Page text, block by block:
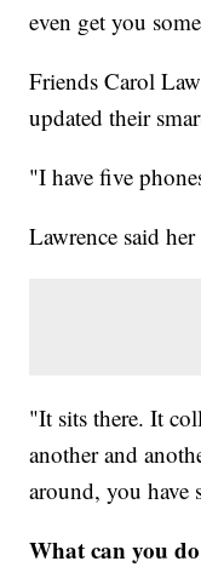
even get you
Friends Carol
updated their
"I have five
Lawrence said her
"It sits there. It
another and
around, you have
What can you